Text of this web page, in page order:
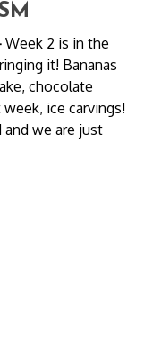
Week 2 is in the
it! Bananas
chocolate
ice carvings!
we are just